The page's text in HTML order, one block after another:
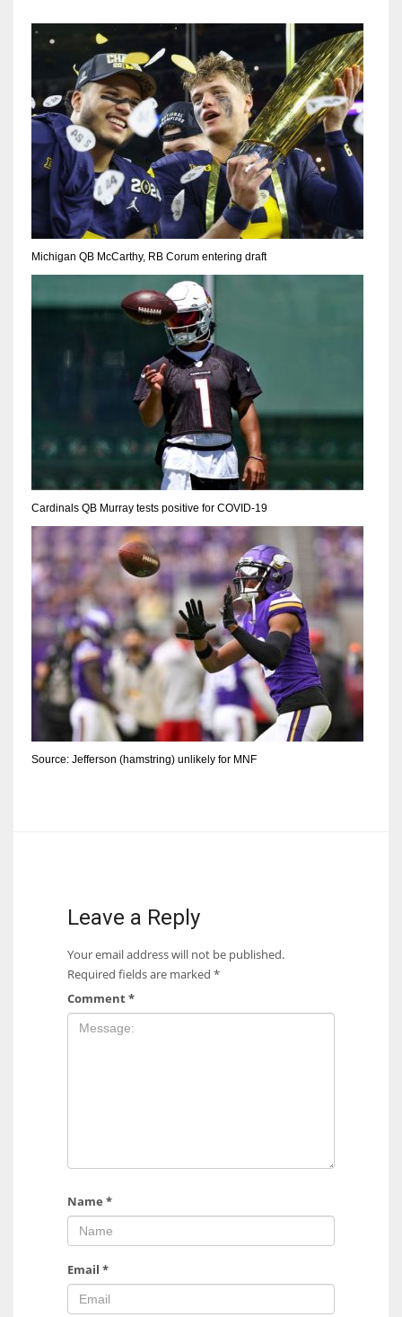
Michigan QB McCarthy, RB Corum entering draft
Cardinals QB Murray tests positive for COVID-19
Source: Jefferson (hamstring) unlikely for MNF
Leave a Reply
Your email address will not be published.
Required fields are marked *
Comment*
Name *
Email *